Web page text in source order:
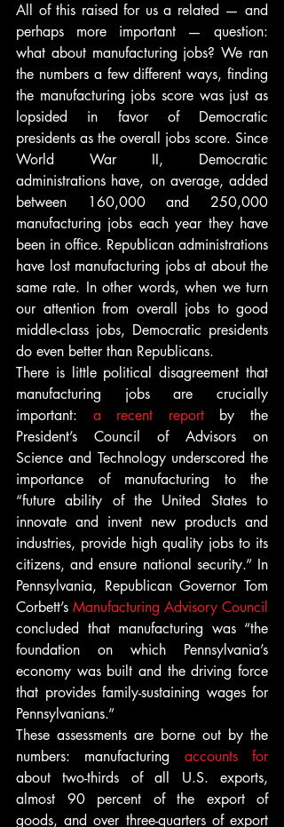
All of this raised for us a related — and
perhaps more important — question:
what about manufacturing jobs? We ran
the numbers a few different ways, finding
the manufacturing jobs score was just as
lopsided in favor of Democratic
presidents as the overall jobs score. Since
World War II, Democratic
administrations have, on average, added
between 160,000 and 250,000
manufacturing jobs each year they have
been in office. Republican administrations
have lost manufacturing jobs at about the
same rate. In other words, when we turn
our attention from overall jobs to good
middle-class jobs, Democratic presidents
do even better than Republicans.
There is little political disagreement that
manufacturing jobs are crucially
important: a recent report by the
President’s Council of Advisors on
Science and Technology underscored the
importance of manufacturing to the
“future ability of the United States to
innovate and invent new products and
industries, provide high quality jobs to its
citizens, and ensure national security.” In
Pennsylvania, Republican Governor Tom
Corbett’s Manufacturing Advisory Council
concluded that manufacturing was “the
foundation on which Pennsylvania’s
economy was built and the driving force
that provides family-sustaining wages for
Pennsylvanians.”
These assessments are borne out by the
numbers: manufacturing accounts for
about two-thirds of all U.S. exports,
almost 90 percent of the export of
goods, and over three-quarters of export